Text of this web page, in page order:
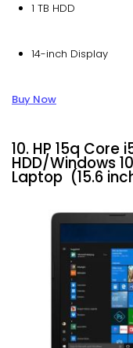
1 TB HDD
14-inch Display
Buy Now
10. HP 15q Core
HDD/Windows
Laptop (15.6